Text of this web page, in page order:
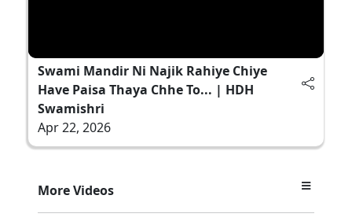
Swami Mandir Ni Najik Rahiye Chiye
Have Paisa Thaya Chhe To... | HDH
Swamishri
Apr 22, 2026
More Videos